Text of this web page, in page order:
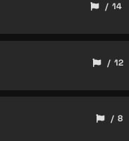
/ 14
/ 12
/ 8